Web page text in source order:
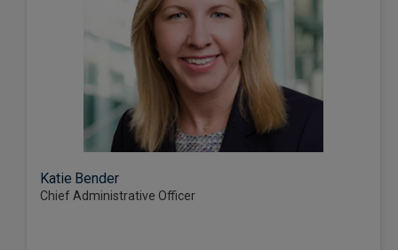
Katie Bender
Chief Administrative Officer